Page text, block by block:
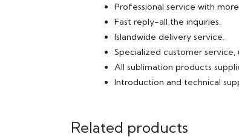
Professional service with
Fast reply-all the inquiries.
Islandwide delivery service.
Specialized customer
All sublimation products
Introduction and technical
Related products